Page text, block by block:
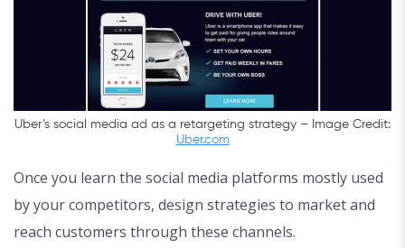
Uber’s social media ad as a retargeting strategy – Image Credit:
Uber.com
Once you learn the social media platforms mostly used
by your competitors, design strategies to market and
reach customers through these channels.